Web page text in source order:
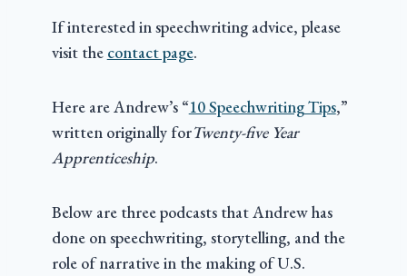
If interested in speechwriting advice, please
visit the contact page.
Here are Andrew’s “10 Speechwriting Tips,”
written originally forTwenty-five Year
Apprenticeship.
Below are three podcasts that Andrew has
done on speechwriting, storytelling, and the
role of narrative in the making of U.S.